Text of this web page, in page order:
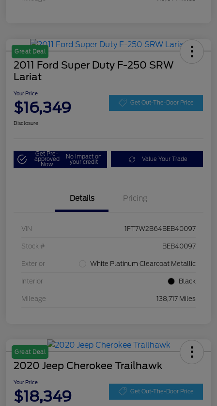
Great Deal
2011 Ford Super Duty F-250 SRW
Lariat
Your Price
$16,349 Get Out-The-Door Price
Disclosure
Get Pre-
approved
Now
No impact on
your credit Value Your Trade
Details Pricing
VIN 1FT7W2B64BEB40097
Stock # BEB40097
Exterior White Platinum Clearcoat Metallic
Interior Black
Mileage 138,717 Miles
Great Deal
2020 Jeep Cherokee Trailhawk
Your Price
$18,349 Get Out-The-Door Price